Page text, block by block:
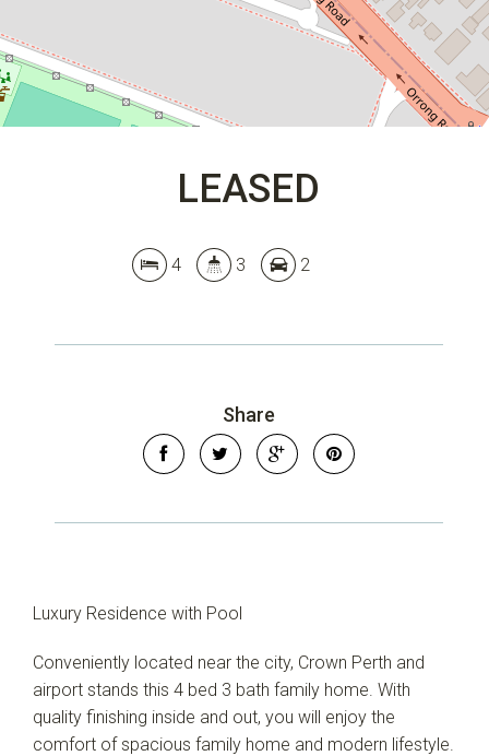
Leaflet| Map data ©OpenStreetMap
LEASED
4 3 2
Share
Luxury Residence with Pool
Conveniently located near the city, Crown Perth and
airport stands this 4 bed 3 bath family home. With
quality finishing inside and out, you will enjoy the
comfort of spacious family home and modern lifestyle.